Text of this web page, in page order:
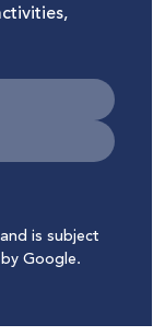
is subject
by Google.